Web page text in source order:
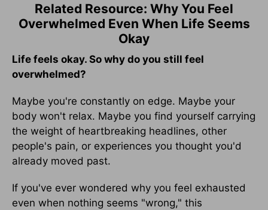
Related Resource: Why You Feel
Overwhelmed Even When Life Seems
Okay
Life feels okay. So why do you still feel
overwhelmed?
Maybe you're constantly on edge. Maybe your
body won't relax. Maybe you find yourself carrying
the weight of heartbreaking headlines, other
people's pain, or experiences you thought you'd
already moved past.
If you've ever wondered why you feel exhausted
even when nothing seems "wrong," this